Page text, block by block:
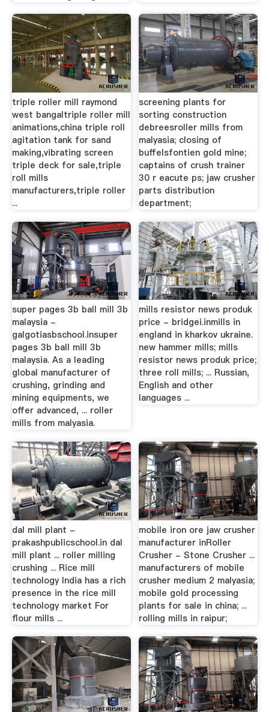
triple roller mill raymond
west bangaltriple roller mill
animations,china triple roll
agitation tank for sand
making,vibrating screen
triple deck for sale,triple
roll mills
manufacturers,triple roller
...
screening plants for
sorting construction
debreesroller mills from
malyasia; closing of
buffelsfontien gold mine;
captains of crush trainer
30 r eacute ps; jaw crusher
parts distribution
department;
super pages 3b ball mill 3b
malaysia -
galgotiasbschool.insuper
pages 3b ball mill 3b
malaysia. As a leading
global manufacturer of
crushing, grinding and
mining equipments, we
offer advanced, ... roller
mills from malyasia.
mills resistor news produk
price - bridgei.inmills in
england in kharkov ukraine.
new hammer mills; mills
resistor news produk price;
three roll mills; ... Russian,
English and other
languages ...
dal mill plant -
prakashpublicschool.in dal
mill plant ... roller milling
crushing ... Rice mill
technology India has a rich
presence in the rice mill
technology market For
flour mills ...
mobile iron ore jaw crusher
manufacturer inRoller
Crusher - Stone Crusher ...
manufacturers of mobile
crusher medium 2 malyasia;
mobile gold processing
plants for sale in china; ...
rolling mills in raipur;